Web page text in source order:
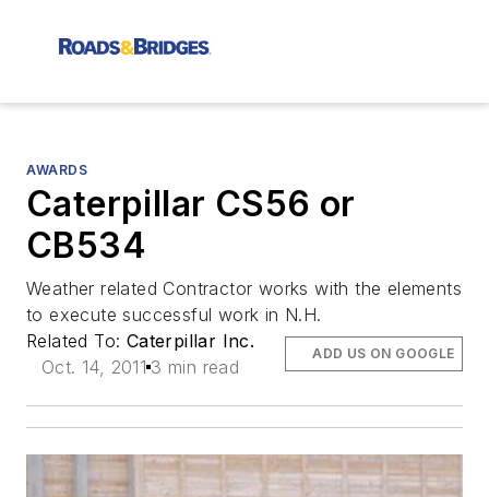
AWARDS
Caterpillar CS56 or
CB534
Weather related Contractor works with the elements
to execute successful work in N.H.
Related To: Caterpillar Inc.
Oct. 14, 2011 3 min read
ADD US ON GOOGLE